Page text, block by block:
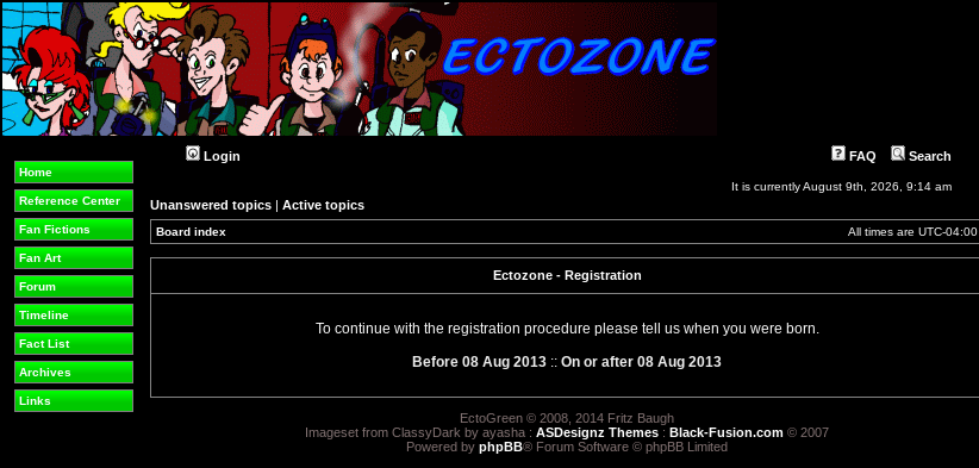
Home
Reference Center
Fan Fictions
Fan Art
Forum
Timeline
Fact List
Archives
Links
Login FAQ Search
It is currently August 9th, 2026, 9:14 am
Unanswered topics | Active topics
Board index All times are UTC-04:00
Ectozone - Registration
To continue with the registration procedure please tell us when you were born.
Before 08 Aug 2013 :: On or after 08 Aug 2013
EctoGreen © 2008, 2014 Fritz Baugh
Imageset from ClassyDark by ayasha : ASDesignz Themes : Black-Fusion.com © 2007
Powered by phpBB® Forum Software © phpBB Limited